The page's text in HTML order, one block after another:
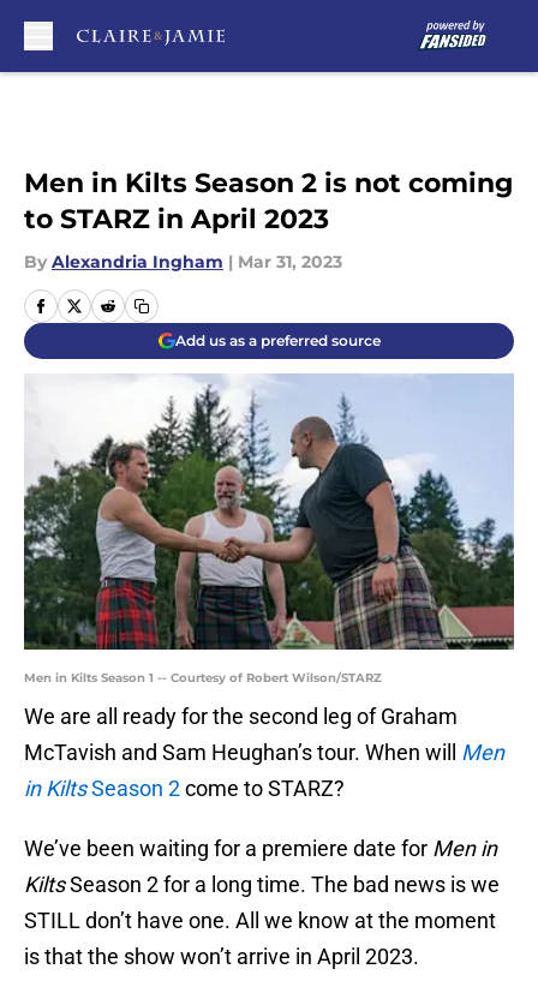
Men in Kilts Season 2 is not coming
to STARZ in April 2023
By Alexandria Ingham | Mar 31, 2023
Add us as a preferred source
Men in Kilts Season 1 -- Courtesy of Robert Wilson/STARZ
We are all ready for the second leg of Graham
McTavish and Sam Heughan’s tour. When will Men
in KiltsSeason 2come to STARZ?
We’ve been waiting for a premiere date for Men in
KiltsSeason 2 for a long time. The bad news is we
STILL don’t have one. All we know at the moment
is that the show won’t arrive in April 2023.